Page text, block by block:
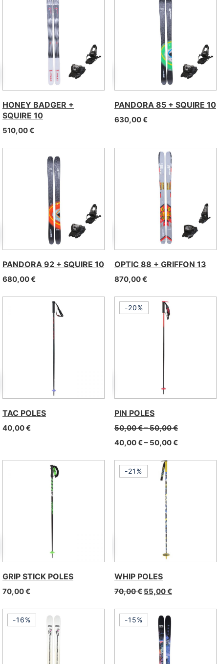
HONEY BADGER +
SQUIRE 10
510,00€
PANDORA 85 + SQUIRE 10
630,00€
PANDORA 92 + SQUIRE 10
680,00€
OPTIC 88 + GRIFFON 13
870,00€
TAC POLES
40,00€
PIN POLES
50,00€–50,00€
40,00€– 50,00€
-20%
GRIP STICK POLES
70,00€
WHIP POLES
70,00€ 55,00€
-21%
-16% -15%